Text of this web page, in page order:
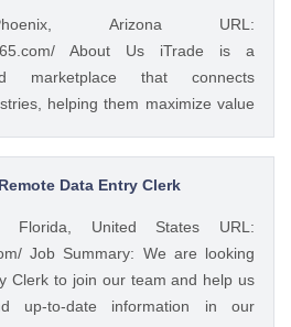
Arizona URL:
About Us iTrade is a
marketplace that connects
helping them maximize value
and providing innovative platforms
Adventure Travel 365 is our
experiences, and resorts. Through
and exclusive features,
to explore the extraordinary—
we bridge commerce and
Data Entry Clerk
Florida, United States URL:
Job Summary: We are looking
Clerk to join our team and help us
up-to-date information in our